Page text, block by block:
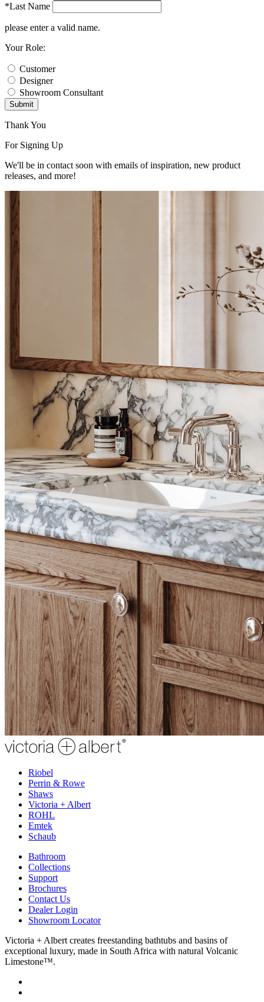
*Last Name
please enter a valid name.
Your Role:
Customer
Designer
Showroom Consultant
Submit
Thank You
For Signing Up
We'll be in contact soon with emails of inspiration, new product
releases, and more!
Riobel
Perrin & Rowe
Shaws
Victoria + Albert
ROHL
Emtek
Schaub
Bathroom
Collections
Support
Brochures
Contact Us
Dealer Login
Showroom Locator
Victoria + Albert creates freestanding bathtubs and basins of
exceptional luxury, made in South Africa with natural Volcanic
Limestone™.